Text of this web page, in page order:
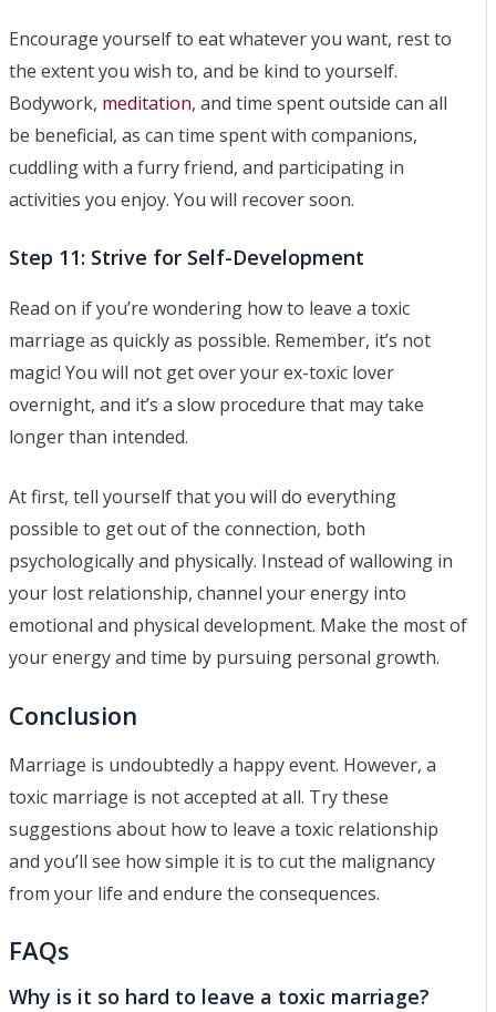
Encourage yourself to eat whatever you want, rest to
the extent you wish to, and be kind to yourself.
Bodywork, meditation, and time spent outside can all
be beneficial, as can time spent with companions,
cuddling with a furry friend, and participating in
activities you enjoy. You will recover soon.
Step 11: Strive for Self-Development
Read on if you’re wondering how to leave a toxic
marriage as quickly as possible. Remember, it’s not
magic! You will not get over your ex-toxic lover
overnight, and it’s a slow procedure that may take
longer than intended.
At first, tell yourself that you will do everything
possible to get out of the connection, both
psychologically and physically. Instead of wallowing in
your lost relationship, channel your energy into
emotional and physical development. Make the most of
your energy and time by pursuing personal growth.
Conclusion
Marriage is undoubtedly a happy event. However, a
toxic marriage is not accepted at all. Try these
suggestions about how to leave a toxic relationship
and you’ll see how simple it is to cut the malignancy
from your life and endure the consequences.
FAQs
Why is it so hard to leave a toxic marriage?